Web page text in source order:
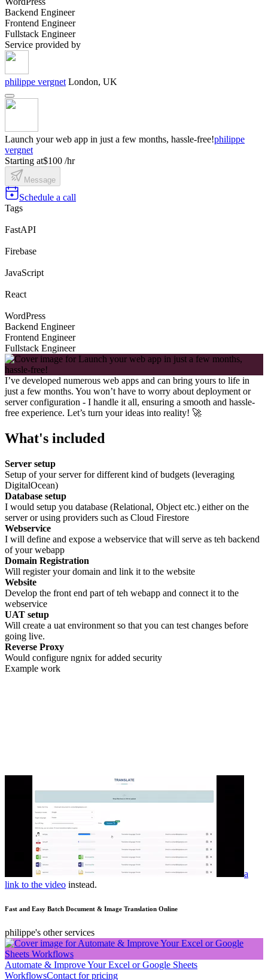
Backend Engineer
Frontend Engineer
Fullstack Engineer
Service provided by
philippe vergnet London, UK
Launch your web app in just a few months, hassle-free!philippe
vergnet
Starting at$100 /hr
Message
Schedule a call
Tags
FastAPI
Firebase
JavaScript
React
WordPress
Backend Engineer
Frontend Engineer
Fullstack Engineer
I’ve developed numerous web apps and can bring yours to life in
just a few months. You won’t have to worry about deployment or
server configuration - I handle it all, ensuring a smooth and hassle-
free experience. Let’s turn your ideas into reality! 🚀
What's included
Server setup
Setup of your server for different kind of budgets (leveraging
DigitalOcean)
Database setup
I would setup you database (Relational, Object etc.) either on the
server or using providers such as Cloud Firestore
Webservice
I will define and expose a webservice that will serve as teh backend
of your webapp
Domain Registration
Will register your domain and link it to the website
Website
Develop the front end part of teh webapp and connect it to the
webservice
UAT setup
Will create a uat environment so that you can test changes before
going live.
Reverse Proxy
Would configure ngnix for added security
Example work
a
link to the video instead.
Fast and Easy Batch Document & Image Translation Online
philippe's other services
Automate & Improve Your Excel or Google Sheets
WorkflowsContact for pricing